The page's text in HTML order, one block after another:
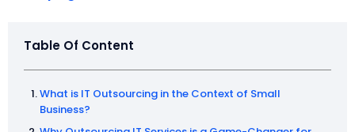
Table Of Content
What is IT Outsourcing in the Context of Small
Business?